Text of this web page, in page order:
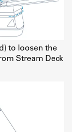
to loosen the
Stream Deck